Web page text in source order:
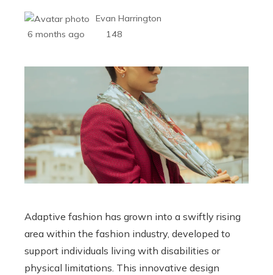
Evan Harrington
6 months ago
148
Adaptive fashion has grown into a swiftly rising
area within the fashion industry, developed to
support individuals living with disabilities or
physical limitations. This innovative design